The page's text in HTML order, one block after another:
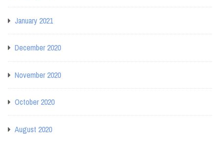
January 2021
December 2020
November 2020
October 2020
August 2020